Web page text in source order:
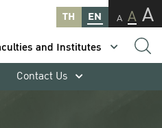
TH EN A A A
and Institutes
Contact Us